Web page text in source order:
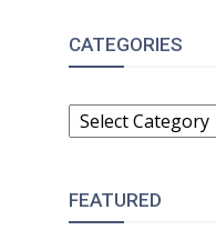
CATEGORIES
CATEGORIES
FEATURED